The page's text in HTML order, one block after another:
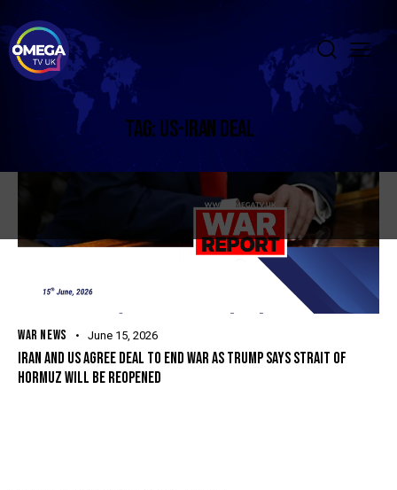
TAG: US-IRAN DEAL
WAR NEWS June 15, 2026
IRAN AND US AGREE DEAL TO END WAR AS TRUMP SAYS STRAIT OF
HORMUZ WILL BE REOPENED